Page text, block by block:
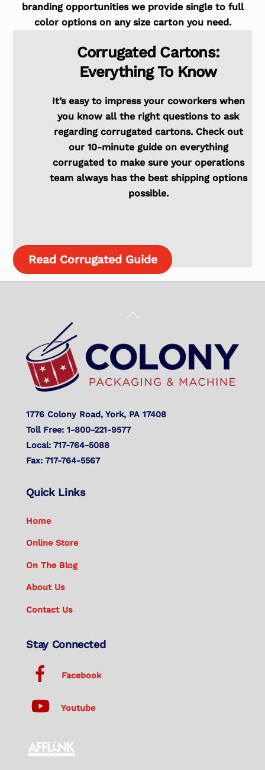
branding opportunities we provide single to full
color options on any size carton you need.
Corrugated Cartons:
Everything To Know
It’s easy to impress your coworkers when
you know all the right questions to ask
regarding corrugated cartons. Check out
our 10-minute guide on everything
corrugated to make sure your operations
team always has the best shipping options
possible.
Read Corrugated Guide
Back
Top
1776 Colony Road, York, PA 17408
Toll Free: 1-800-221-9577
Local: 717-764-5088
Fax: 717-764-5567
Quick Links
Home
Online Store
On The Blog
About Us
Contact Us
Stay Connected
Facebook
Youtube